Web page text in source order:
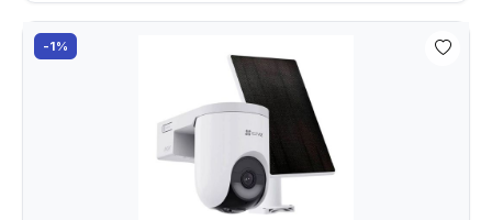
-1%